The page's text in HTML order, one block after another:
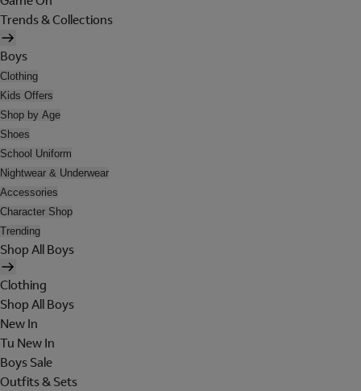
Trends & Collections
Boys
Clothing
Kids Offers
Shop by Age
Shoes
School Uniform
Nightwear & Underwear
Accessories
Character Shop
Trending
Shop All Boys
Clothing
Shop All Boys
New In
Tu New In
Boys Sale
Outfits & Sets